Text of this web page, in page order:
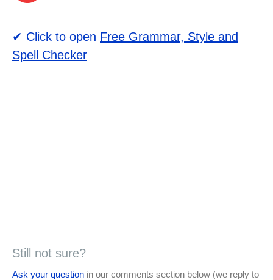
✔ Click to open Free Grammar, Style and
Spell Checker
Still not sure?
Ask your question in our comments section below (we reply to